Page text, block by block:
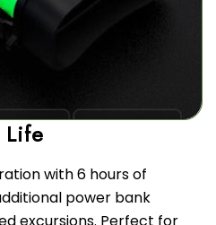
with 6 hours of
power bank